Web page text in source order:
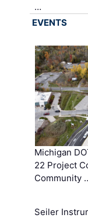
…
EVENTS
Michigan
22 Project
Community
Seiler